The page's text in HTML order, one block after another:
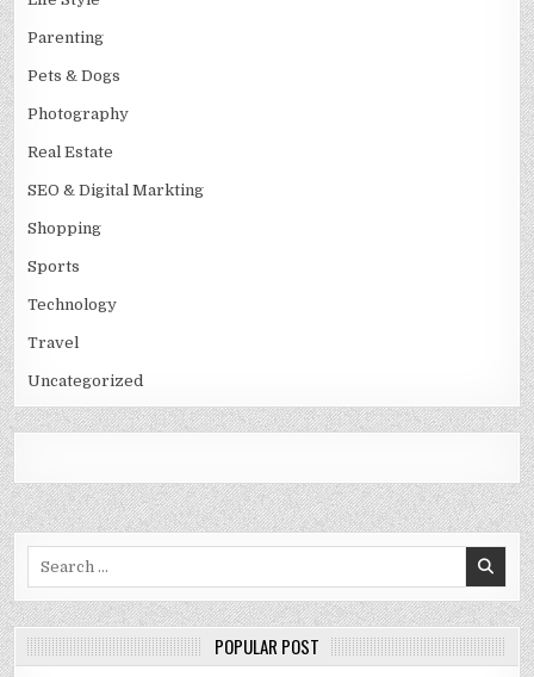
Parenting
Pets & Dogs
Photography
Real Estate
SEO & Digital Markting
Shopping
Sports
Technology
Travel
Uncategorized
POPULAR POST